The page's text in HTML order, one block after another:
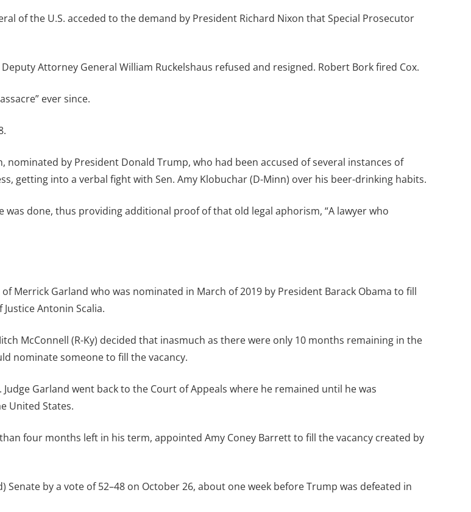
of the U.S. acceded to the demand by President Richard Nixon that Special Prosecutor
Attorney General William Ruckelshaus refused and resigned. Robert Bork fired Cox.
ever since.
nominated by President Donald Trump, who had been accused of several instances of
getting into a verbal fight with Sen. Amy Klobuchar (D-Minn) over his beer-drinking habits.
done, thus providing additional proof of that old legal aphorism, “A lawyer who
Merrick Garland who was nominated in March of 2019 by President Barack Obama to fill
Antonin Scalia.
McConnell (R-Ky) decided that inasmuch as there were only 10 months remaining in the
nominate someone to fill the vacancy.
Garland went back to the Court of Appeals where he remained until he was
United States.
four months left in his term, appointed Amy Coney Barrett to fill the vacancy created by
by a vote of 52–48 on October 26, about one week before Trump was defeated in